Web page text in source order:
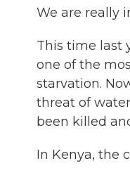
We are really
This time last
one of the
starvation.
threat of
been killed
In Kenya, the